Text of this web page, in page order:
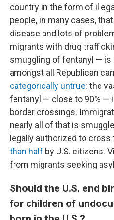
country in the form of
people, in many cases,
disease and lots of
migrants with drug
smuggling of fentanyl — is
amongst all Republican
categorically untrue: the
fentanyl — close to 90% —
border crossings.
nearly all of that is
legally authorized to cross
than half by U.S. citizens.
from migrants seeking
Should the U.S. end
for children of